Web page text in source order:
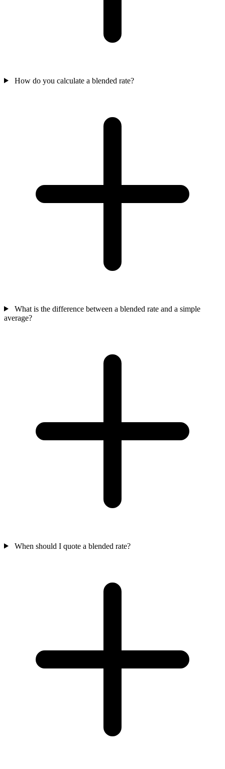
How do you calculate a blended rate?
What is the difference between a blended rate and a simple
average?
When should I quote a blended rate?